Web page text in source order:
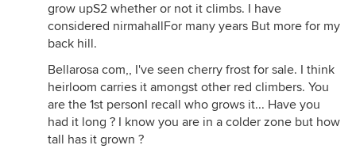
grow upS2 whether or not it climbs. I have
considered nirmahallFor many years But more for my
back hill.
Bellarosa com,, I've seen cherry frost for sale. I think
heirloom carries it amongst other red climbers. You
are the 1st personI recall who grows it... Have you
had it long ? I know you are in a colder zone but how
tall has it grown ?